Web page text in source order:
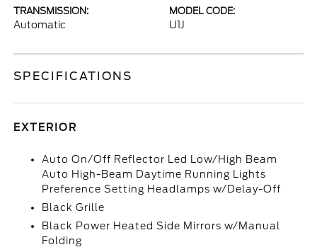
TRANSMISSION:
Automatic
MODEL CODE:
U1J
SPECIFICATIONS
EXTERIOR
Auto On/Off Reflector Led Low/High Beam
Auto High-Beam Daytime Running Lights
Preference Setting Headlamps w/Delay-Off
Black Grille
Black Power Heated Side Mirrors w/Manual
Folding